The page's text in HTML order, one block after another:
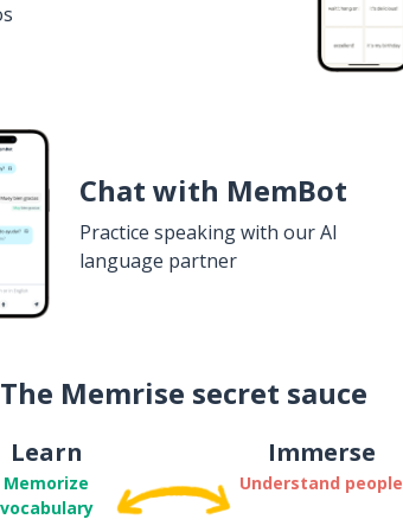
Chat with MemBot
Practice speaking with our AI
language partner
The Memrise secret sauce
Learn
Memorize
vocabulary
Immerse
Understand people